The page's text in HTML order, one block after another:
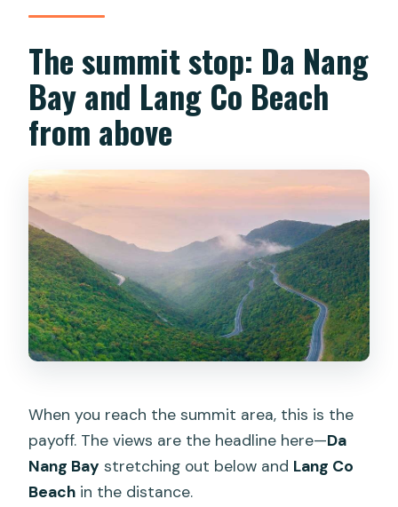
The summit stop: Da Nang
Bay and Lang Co Beach
from above
When you reach the summit area, this is the
payoff. The views are the headline here—Da
Nang Bay stretching out below and Lang Co
Beach in the distance.